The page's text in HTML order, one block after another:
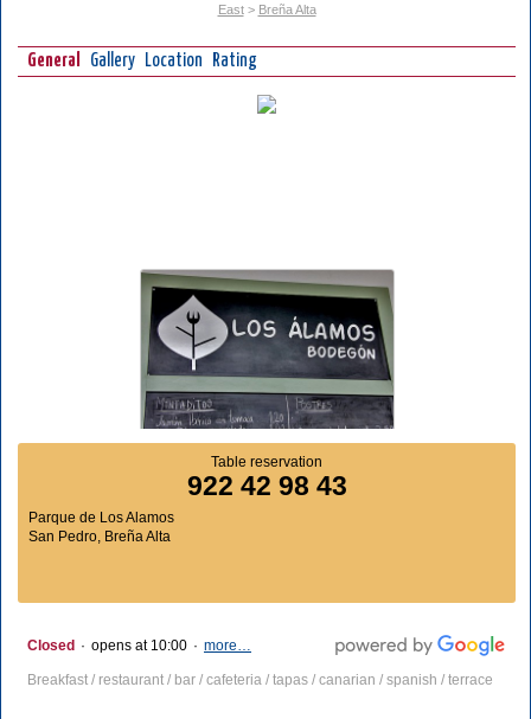
East> Breña Alta
General Gallery Location Rating
Table reservation
922 42 98 43
Parque de Los Alamos
San Pedro, Breña Alta
Closed · opens at 10:00 · more…
Breakfast / restaurant / bar / cafeteria / tapas / canarian / spanish / terrace